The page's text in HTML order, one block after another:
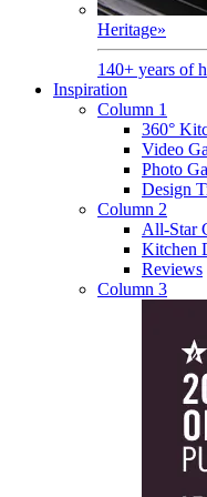
Heritage»
140+ years of
Inspiration
Column 1
360°
Video
Photo
Design
Column 2
All-Star
Kitchen
Reviews
Column 3